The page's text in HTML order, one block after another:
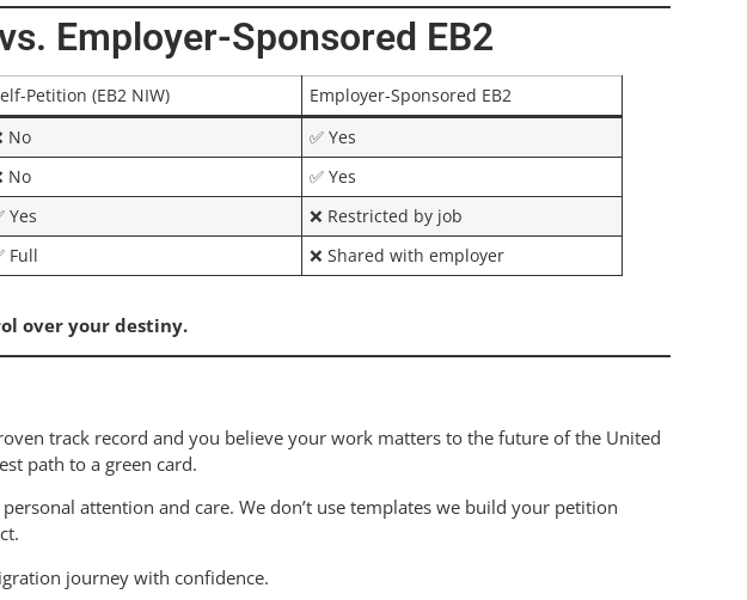
Employer-Sponsored EB2
Petition (EB2 NIW)
Employer-Sponsored EB2
No
✅ Yes
No
✅ Yes
Yes
❌ Restricted by job
Full ❌ Shared with employer
over your destiny.
track record and you believe your work matters to the future of the United
path to a green card.
attention and care. We don’t use templates we build your petition
journey with confidence.